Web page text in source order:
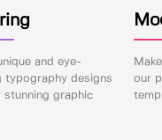
and eye-
typography designs
stunning graphic
our